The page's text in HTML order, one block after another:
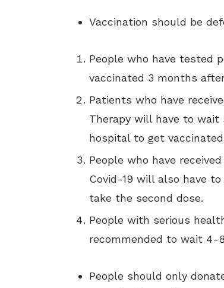
Vaccination should be
People who have tested
vaccinated 3 months
Patients who have
Therapy will have to
hospital to get
People who have
Covid-19 will also have
take the second dose.
People with serious
recommended to wait 4-
People should only